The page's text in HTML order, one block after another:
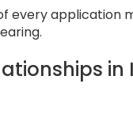
every application
in